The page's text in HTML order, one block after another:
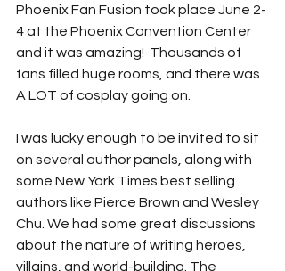
Phoenix Fan Fusion took place June 2-
4 at the Phoenix Convention Center
and it was amazing!  Thousands of
fans filled huge rooms, and there was
A LOT of cosplay going on.
I was lucky enough to be invited to sit
on several author panels, along with
some New York Times best selling
authors like Pierce Brown and Wesley
Chu. We had some great discussions
about the nature of writing heroes,
villains, and world-building. The